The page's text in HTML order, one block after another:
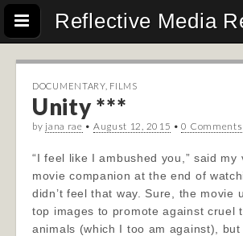
Reflective Media
DOCUMENTARY, FILMS
Unity ***
by jana rae • August 12, 2015 •0 Comments
“I feel like I ambushed you,” said my
movie companion at the end of
didn’t feel that way. Sure, the movie
top images to promote against cruel
animals (which I too am against),